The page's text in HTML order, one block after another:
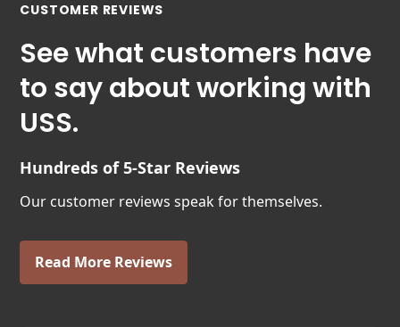
CUSTOMER REVIEWS
See what customers have
to say about working with
USS.
Hundreds of 5-Star Reviews
Our customer reviews speak for themselves.
Read More Reviews